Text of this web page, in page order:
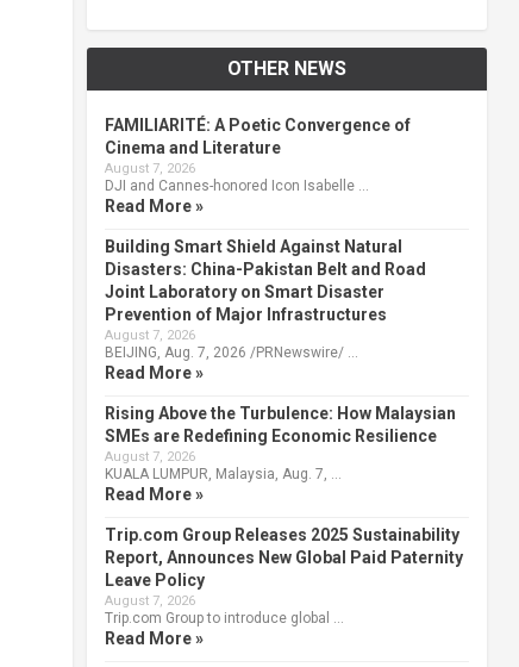
OTHER NEWS
FAMILIARITÉ: A Poetic Convergence of
Cinema and Literature
August 7, 2026
DJI and Cannes-honored Icon Isabelle …
Read More »
Building Smart Shield Against Natural
Disasters: China-Pakistan Belt and Road
Joint Laboratory on Smart Disaster
Prevention of Major Infrastructures
August 7, 2026
BEIJING, Aug. 7, 2026 /PRNewswire/ …
Read More »
Rising Above the Turbulence: How Malaysian
SMEs are Redefining Economic Resilience
August 7, 2026
KUALA LUMPUR, Malaysia, Aug. 7, …
Read More »
Trip.com Group Releases 2025 Sustainability
Report, Announces New Global Paid Paternity
Leave Policy
August 7, 2026
Trip.com Group to introduce global …
Read More »